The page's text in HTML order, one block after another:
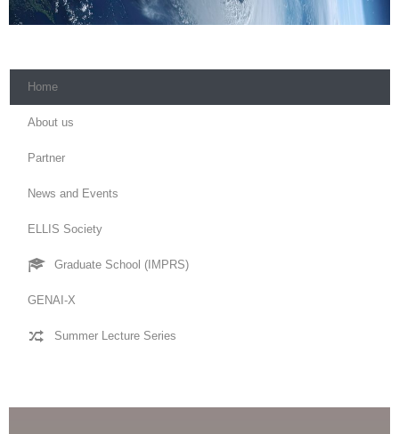
Home
About us
Partner
News and Events
ELLIS Society
Graduate School (IMPRS)
GENAI-X
Summer Lecture Series